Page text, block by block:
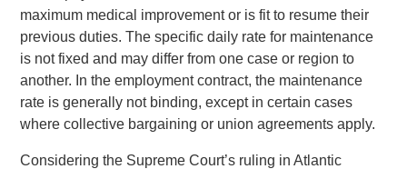
maximum medical improvement or is fit to resume their
previous duties. The specific daily rate for maintenance
is not fixed and may differ from one case or region to
another. In the employment contract, the maintenance
rate is generally not binding, except in certain cases
where collective bargaining or union agreements apply.
Considering the Supreme Court’s ruling in Atlantic